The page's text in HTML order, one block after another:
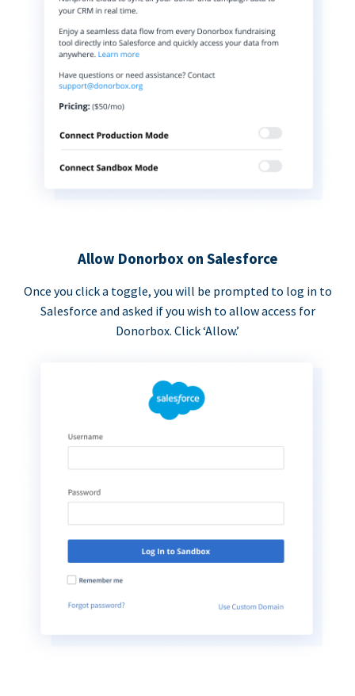
Allow Donorbox on Salesforce
Once you click a toggle, you will be prompted to log in to
Salesforce and asked if you wish to allow access for
Donorbox. Click ‘Allow.’